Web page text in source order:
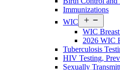
Immunizations
WIC
menu
WIC
2026 WIC
Tuberculosis
HIV Testing,
Sexually